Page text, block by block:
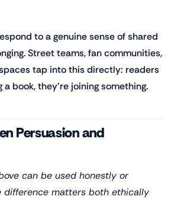
to a genuine sense of shared
Street teams, fan communities,
tap into this directly: readers
book, they're joining something.
Persuasion and
can be used honestly or
difference matters both ethically